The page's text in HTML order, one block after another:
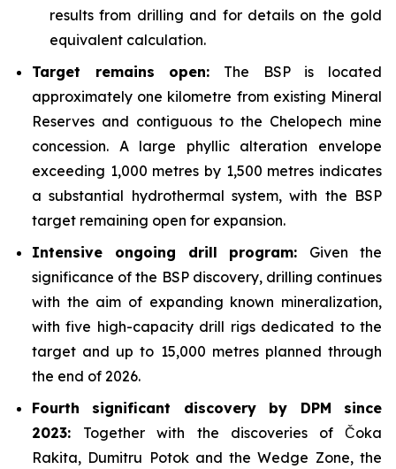
results from drilling and for details on the gold
equivalent calculation.
Target remains open: The BSP is located
approximately one kilometre from existing Mineral
Reserves and contiguous to the Chelopech mine
concession. A large phyllic alteration envelope
exceeding 1,000 metres by 1,500 metres indicates
a substantial hydrothermal system, with the BSP
target remaining open for expansion.
Intensive ongoing drill program: Given the
significance of the BSP discovery, drilling continues
with the aim of expanding known mineralization,
with five high-capacity drill rigs dedicated to the
target and up to 15,000 metres planned through
the end of 2026.
Fourth significant discovery by DPM since
2023: Together with the discoveries of Čoka
Rakita, Dumitru Potok and the Wedge Zone, the